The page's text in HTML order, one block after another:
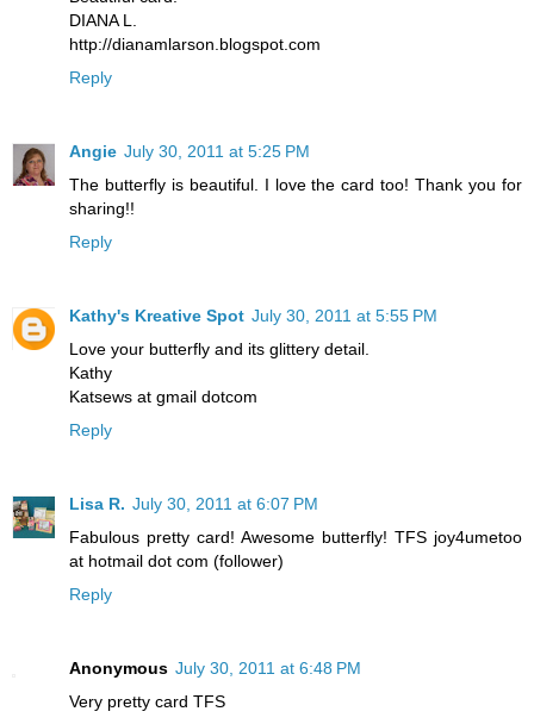
DIANA L.
http://dianamlarson.blogspot.com
Reply
Angie July 30, 2011 at 5:25 PM
The butterfly is beautiful. I love the card too! Thank you for
sharing!!
Reply
Kathy's Kreative Spot July 30, 2011 at 5:55 PM
Love your butterfly and its glittery detail.
Kathy
Katsews at gmail dotcom
Reply
Lisa R. July 30, 2011 at 6:07 PM
Fabulous pretty card! Awesome butterfly! TFS joy4umetoo
at hotmail dot com (follower)
Reply
Anonymous July 30, 2011 at 6:48 PM
Very pretty card TFS